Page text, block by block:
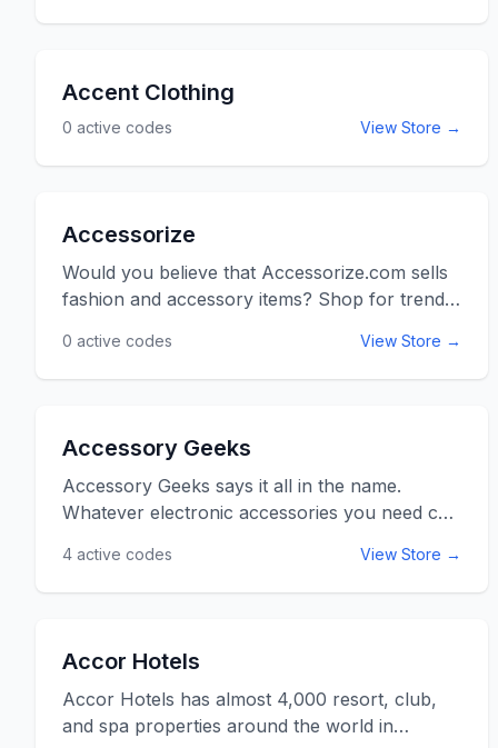
additional savings and discounts when
shopping at AcademicSuperstore.com.
Accent Clothing
0 active codes View Store →
Accessorize
Would you believe that Accessorize.com sells
fashion and accessory items? Shop for trendy
whether you are in the US or the UK. With
free shipping on orders over $50 there is no
voucher codes listed below for discounts and
savings at Accessorize.com.
0 active codes View Store →
Accessory Geeks
Accessory Geeks says it all in the name.
Whatever electronic accessories you need can
hundreds out discount prices on great
products that will upgrade you phone,
accessorizing today and receive free shipping.
Use the Accessory Geeks promo codes listed
below for online savings at
4 active codes View Store →
Accor Hotels
Accor Hotels has almost 4,000 resort, club,
and spa properties around the world in